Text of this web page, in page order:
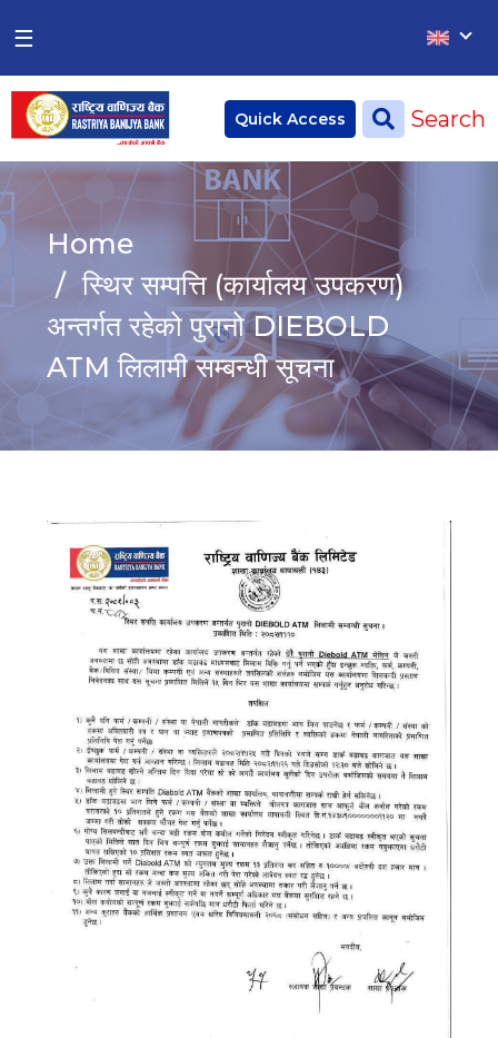
Home
Deposit
Current Account
Saving Account
Fixed Account
Credit
☰ ×
Quick Access Search
Home
स्थिर सम्पत्ति (कार्यालय उपकरण)
अन्तर्गत रहेको पुरानो DIEBOLD
ATM लिलामी सम्बन्धी सूचना